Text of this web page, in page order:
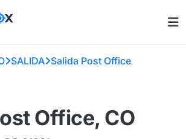
SALIDA Salida Post Office
Office, CO